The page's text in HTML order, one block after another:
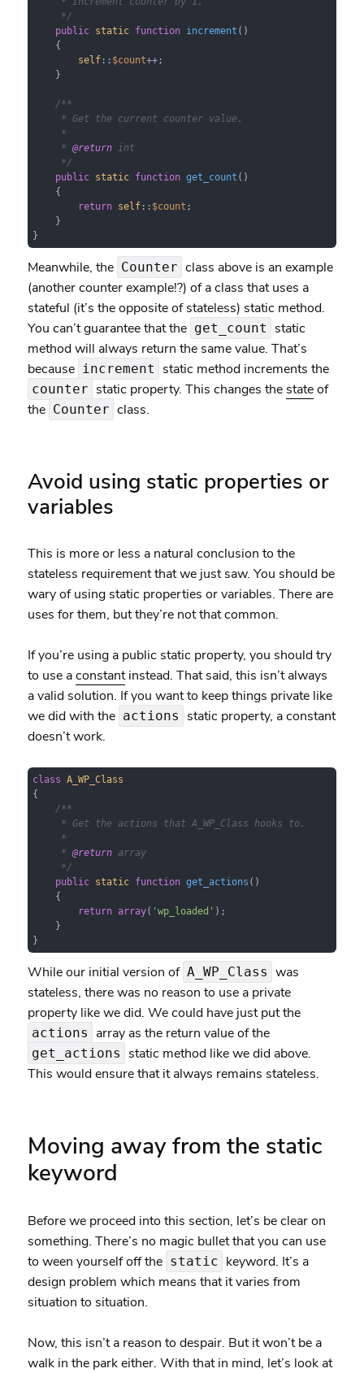
     */
public
static function increment ( )
{
self:: $count++;
    }
/**
     * Get the current counter value.
     *
     *
@return int
     */
public
static function get_count ( )
{
return
self:: $count ;
    }
}
Meanwhile, the Counter class above is an example
(another counter example!?) of a class that uses a
stateful (it’s the opposite of stateless) static method.
You can’t guarantee that the get_count
static
method will always return the same value. That’s
because increment static method increments the
counter static property. This changes the stateof
the Counter class.
Avoid using static properties or
variables
This is more or less a natural conclusion to the
stateless requirement that we just saw. You should be
wary of using static properties or variables. There are
uses for them, but they’re not that common.
If you’re using a public static property, you should try
to use aconstantinstead. That said, this isn’t always
a valid solution. If you want to keep things private like
we did with the actions
static property, a constant
doesn’t work.
class A_WP_Class
{
/**
     * Get the actions that A_WP_Class hooks to.
     *
     *
@return array
     */
public
static function get_actions ( )
{
return
array( 'wp_loaded' );
    }
}
While our initial version of A_WP_Class was
stateless, there was no reason to use a private
property like we did. We could have just put the
actions array as the return value of the
get_actions
static method like we did above.
This would ensure that it always remains stateless.
Moving away from the static
keyword
Before we proceed into this section, let’s be clear on
something. There’s no magic bullet that you can use
to ween yourself off the static keyword. It’s a
design problem which means that it varies from
situation to situation.
Now, this isn’t a reason to despair. But it won’t be a
walk in the park either. With that in mind, let’s look at